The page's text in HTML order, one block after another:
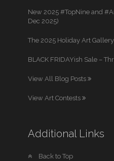
New 2025 #TopNine and
Dec 2025)
The 2025 Holiday Art
BLACK FRIDAYish Sale –
View All Blog Posts
View Art Contests
Additional Links
Back to Top